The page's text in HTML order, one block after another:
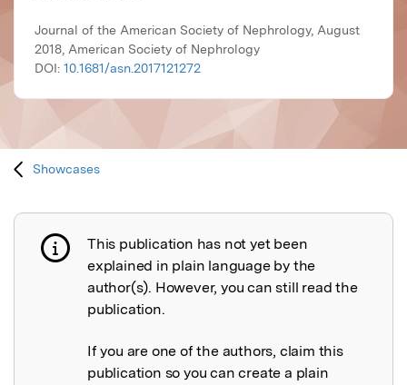
Journal of the American Society of Nephrology, August
2018, American Society of Nephrology
DOI: 10.1681/asn.2017121272
Showcases
Publication not explained
This publication has not yet been
explained in plain language by the
author(s). However, you can still read the
publication.
If you are one of the authors, claim this
publication so you can create a plain